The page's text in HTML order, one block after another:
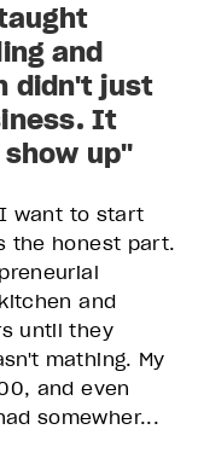
and
didn't just
It
up"
want to start
the honest part.
and
until they
mathing. My
and even
somewher...